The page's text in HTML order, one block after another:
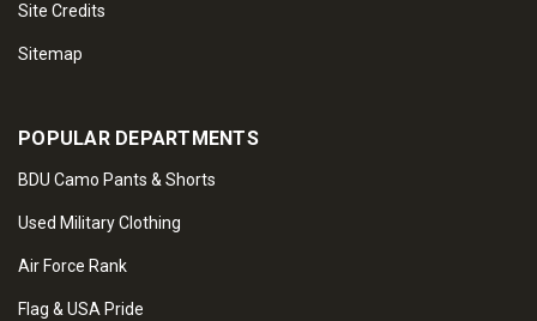
Site Credits
Sitemap
POPULAR DEPARTMENTS
BDU Camo Pants & Shorts
Used Military Clothing
Air Force Rank
Flag & USA Pride